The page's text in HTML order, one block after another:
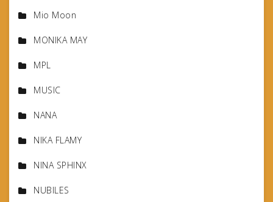
Mio Moon
MONIKA MAY
MPL
MUSIC
NANA
NIKA FLAMY
NINA SPHINX
NUBILES